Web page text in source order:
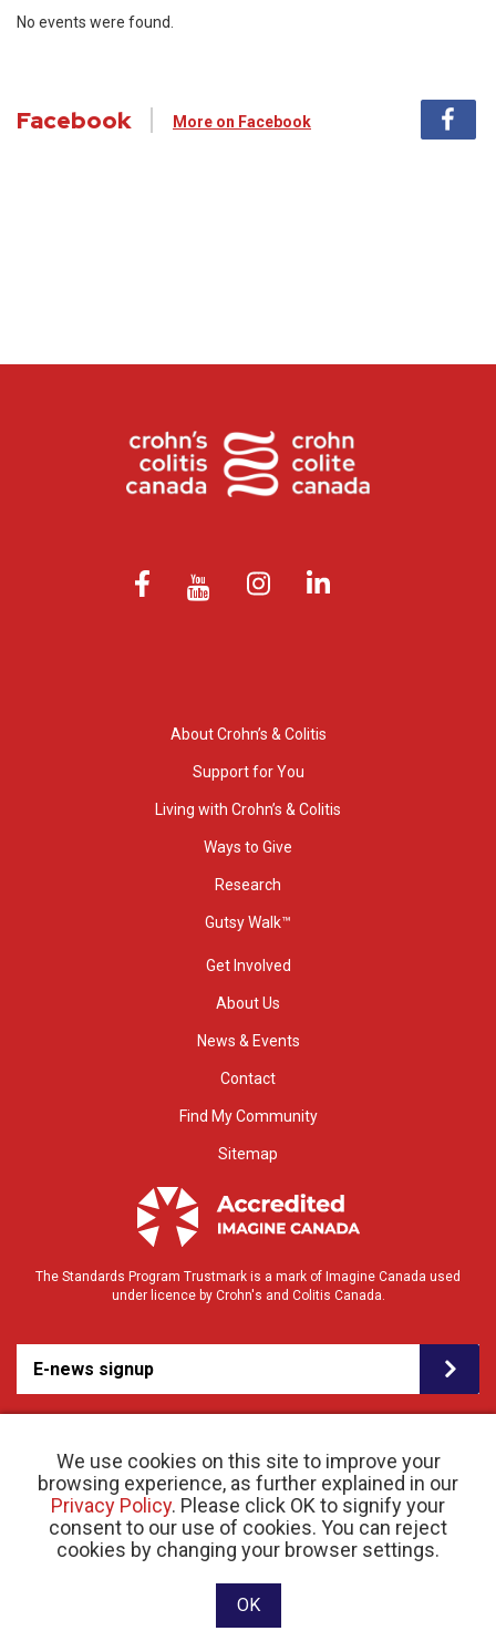
We use cookies on this site to improve your
browsing experience, as further explained in our
Privacy Policy. Please click OK to signify your
consent to our use of cookies. You can reject
cookies by changing your browser settings.
OK
No events were found.
Facebook More on Facebook
About Crohn’s & Colitis
Support for You
Living with Crohn’s & Colitis
Ways to Give
Research
Gutsy Walk™
Get Involved
About Us
News & Events
Contact
Find My Community
Sitemap
The Standards Program Trustmark is a mark of Imagine Canada used
under licence by Crohn's and Colitis Canada.
E-news signup
© 2026 Crohn’s and Colitis Canada |Privacy Policy| Registered Charity # 11883 1486
RR 0001
Website designed and developed by raisin